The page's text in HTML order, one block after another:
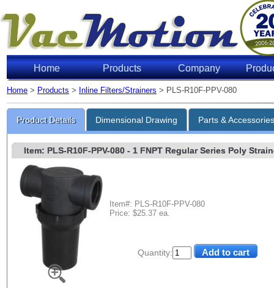
Home Products Company
Home > Products > Inline Filters/Strainers > PLS-R10F-PPV-080
Product Details Dimensional Drawing Parts &
Quantity:
Item: PLS-R10F-PPV-080- 1 FNPT Regular Series Poly
Item#: PLS-R10F-PPV-080
Price: $25.37 ea.